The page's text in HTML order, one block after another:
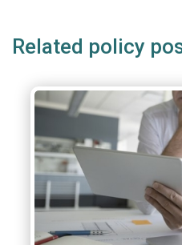
Related policy